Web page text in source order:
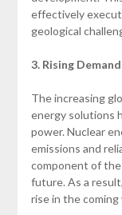
effectively
geological
3. Rising
The increasing
energy solutions
power. Nuclear
emissions and
component of
future. As a
rise in the coming